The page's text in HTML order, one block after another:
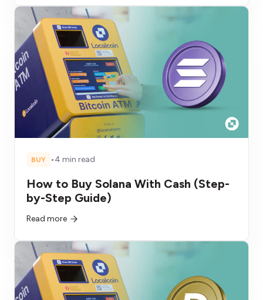
BUY •4 min read
How to Buy Solana With Cash (Step-
by-Step Guide)
Read more